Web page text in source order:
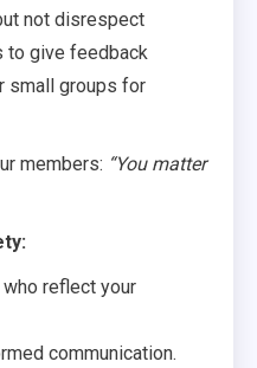
not disrespect
to give feedback
small groups for
members: “You matter
reflect your
communication.